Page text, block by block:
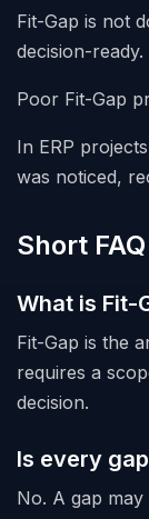
Fit-Gap is not
decision-ready.
Poor Fit-Gap
In ERP
was noticed,
Short FAQ
What is Fit-
Fit-Gap is the
requires a
decision.
Is every
No. A gap